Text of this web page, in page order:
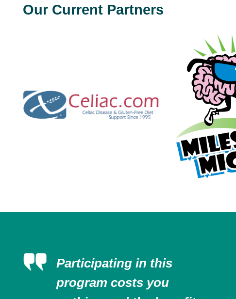
Our Current Partners
Participating in this
program costs you